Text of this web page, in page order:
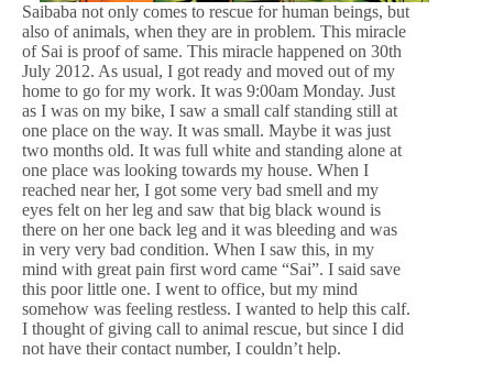
Saibaba not only comes to rescue for human beings, but
also of animals, when they are in problem. This miracle
of Sai is proof of same. This miracle happened on 30th
July 2012. As usual, I got ready and moved out of my
home to go for my work. It was 9:00am Monday. Just
as I was on my bike, I saw a small calf standing still at
one place on the way. It was small. Maybe it was just
two months old. It was full white and standing alone at
one place was looking towards my house. When I
reached near her, I got some very bad smell and my
eyes felt on her leg and saw that big black wound is
there on her one back leg and it was bleeding and was
in very very bad condition. When I saw this, in my
mind with great pain first word came “Sai”. I said save
this poor little one. I went to office, but my mind
somehow was feeling restless. I wanted to help this calf.
I thought of giving call to animal rescue, but since I did
not have their contact number, I couldn’t help.